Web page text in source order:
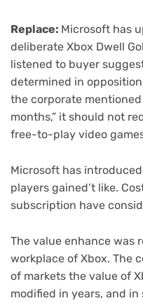
Replace: Microsoft has
deliberate Xbox Dwell
listened to buyer
determined in
the corporate
months,” it should not
free-to-play video
Microsoft has
players gained’t like.
subscription have
The value enhance was
workplace of Xbox. The
of markets the value of
modified in years, and in